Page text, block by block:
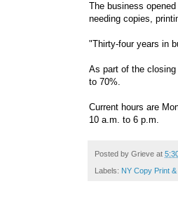
The business
needing copies,
"Thirty-four years in
As part of the
to 70%.
Current hours are
10 a.m. to 6 p.m.
Posted by Grieve at
Labels: NY Copy Print